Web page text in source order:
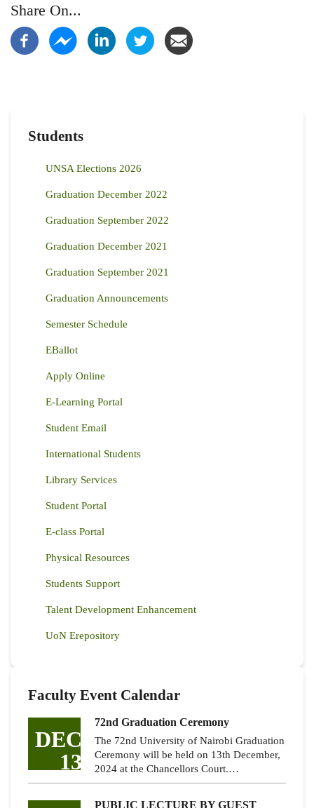
Share On...
Students
UNSA Elections 2026
Graduation December 2022
Graduation September 2022
Graduation December 2021
Graduation September 2021
Graduation Announcements
Semester Schedule
EBallot
Apply Online
E-Learning Portal
Student Email
International Students
Library Services
Student Portal
E-class Portal
Physical Resources
Students Support
Talent Development Enhancement
UoN Erepository
Faculty Event Calendar
DEC
13
72nd Graduation Ceremony
The 72nd University of Nairobi Graduation
Ceremony will be held on 13th December,
2024 at the Chancellors Court.…
PUBLIC LECTURE BY GUEST